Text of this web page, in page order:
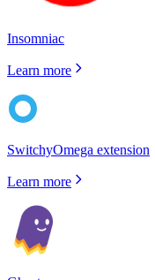
Insomniac
Learn more
SwitchyOmega extension
Learn more